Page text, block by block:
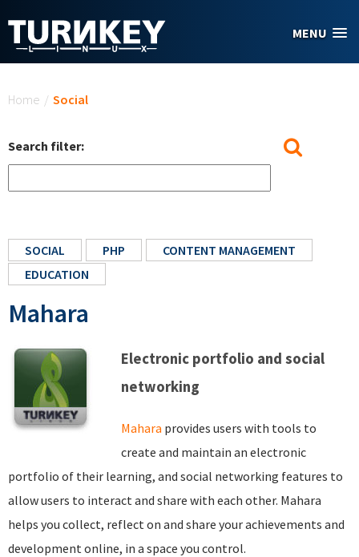
MENU
Home / Social
Search filter:
SOCIAL PHP
CONTENT MANAGEMENT
EDUCATION
Mahara
Electronic portfolio and social
networking
Mahara provides users with tools to
create and maintain an electronic
portfolio of their learning, and social networking features to
allow users to interact and share with each other. Mahara
helps you collect, reflect on and share your achievements and
development online, in a space you control.